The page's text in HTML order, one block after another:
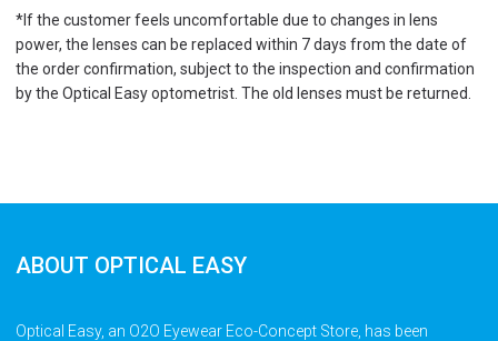
*If the customer feels uncomfortable due to changes in lens
power, the lenses can be replaced within 7 days from the date of
the order confirmation, subject to the inspection and confirmation
by the Optical Easy optometrist. The old lenses must be returned.
ABOUT OPTICAL EASY
Optical Easy, an O2O Eyewear Eco-Concept Store, has been